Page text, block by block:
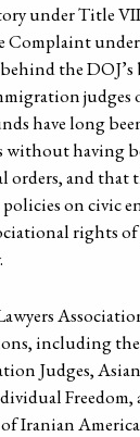
under Title
Complaint
the DOJ’s
judges
have long
without having
orders, and that
on civic
rights
including
Judges,
Freedom,
Iranian